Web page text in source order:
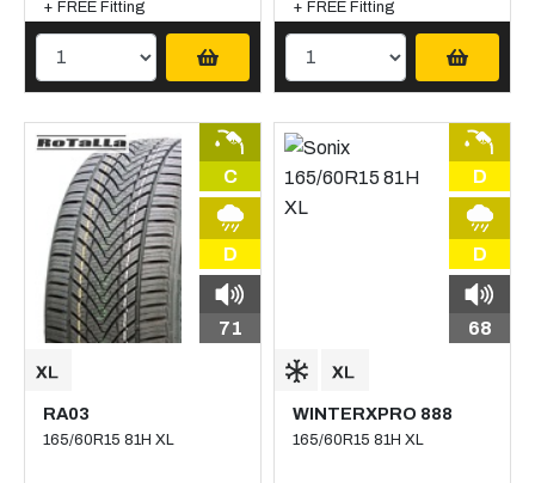
+ FREE Fitting + FREE Fitting
C
D
71
RA03
165/60R15 81H XL
D
D
68
WINTERXPRO 888
165/60R15 81H XL